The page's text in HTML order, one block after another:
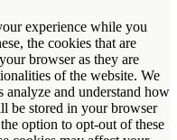
experience while you
the cookies that are
browser as they are
of the website. We
analyze and understand how
be stored in your browser
option to opt-out of these